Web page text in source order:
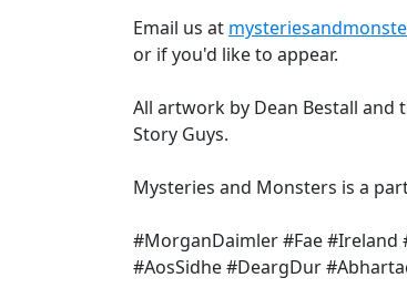
Email us at
or if you'd like to appear.
All artwork by Dean Bestall
Story Guys.
Mysteries and Monsters is a
#MorganDaimler #Fae
#AosSidhe #DeargDur